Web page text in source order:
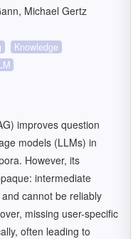
Michael Gertz
Knowledge
improves question
models (LLMs) in
However, its
intermediate
cannot be reliably
missing user-specific
often leading to